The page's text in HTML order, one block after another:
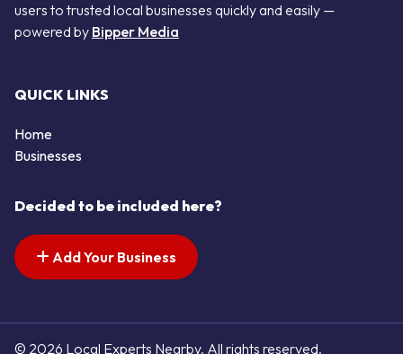
users to trusted local businesses quickly and easily —
powered by Bipper Media
QUICK LINKS
Home
Businesses
Decided to be included here?
Add Your Business
© 2026 Local Experts Nearby. All rights reserved.